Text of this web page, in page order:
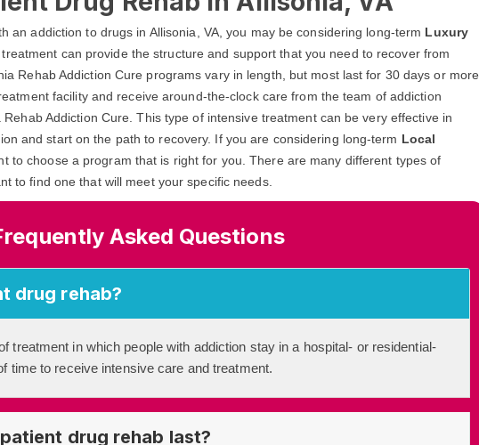
an addiction to drugs in Allisonia, VA, you may be considering long-term Luxury
treatment can provide the structure and support that you need to recover from
Rehab Addiction Cure programs vary in length, but most last for 30 days or more.
facility and receive around-the-clock care from the team of addiction
Rehab Addiction Cure. This type of intensive treatment can be very effective in
and start on the path to recovery. If you are considering long-term Local
to choose a program that is right for you. There are many different types of
to find one that will meet your specific needs.
Asked Questions
drug rehab?
treatment in which people with addiction stay in a hospital- or residential-
time to receive intensive care and treatment.
drug rehab last?